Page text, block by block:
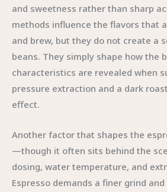
and sweetness rather than sharp
methods influence the flavors that
and brew, but they do not create a
beans. They simply shape how the
characteristics are revealed when
pressure extraction and a dark
effect.
Another factor that shapes the
—though it often sits behind the
dosing, water temperature, and
Espresso demands a finer grind